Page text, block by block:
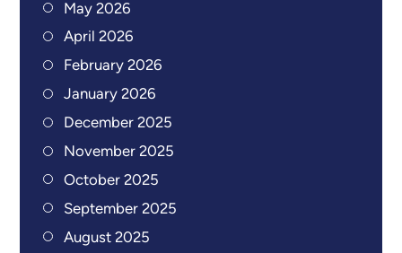
May 2026
April 2026
February 2026
January 2026
December 2025
November 2025
October 2025
September 2025
August 2025